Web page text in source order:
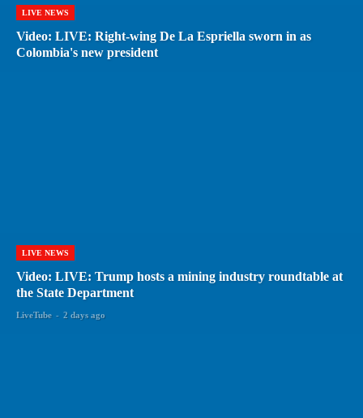
LIVE NEWS
Video: LIVE: Right-wing De La Espriella sworn in as
Colombia's new president
LIVE NEWS
Video: LIVE: Trump hosts a mining industry roundtable at
the State Department
LiveTube - 2 days ago